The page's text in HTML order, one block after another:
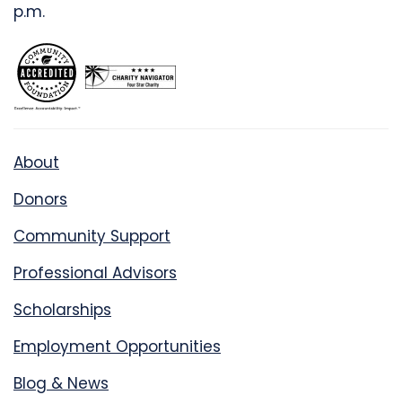
p.m.
About
Donors
Community Support
Professional Advisors
Scholarships
Employment Opportunities
Blog & News